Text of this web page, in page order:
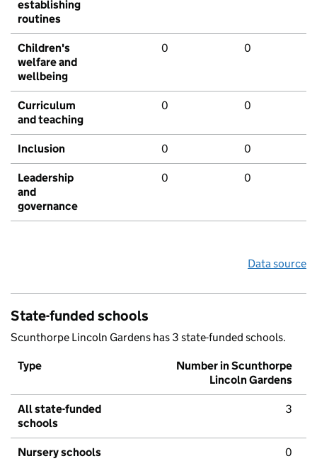
establishing
routines
Children's
welfare and
wellbeing
0 0
Curriculum
and teaching
0 0
Inclusion 0 0
Leadership
and
governance
0 0
Data source
State-funded schools
Scunthorpe Lincoln Gardens has 3 state-funded schools.
Type
Number in Scunthorpe
Lincoln Gardens
All state-funded
schools
3
Nursery schools 0